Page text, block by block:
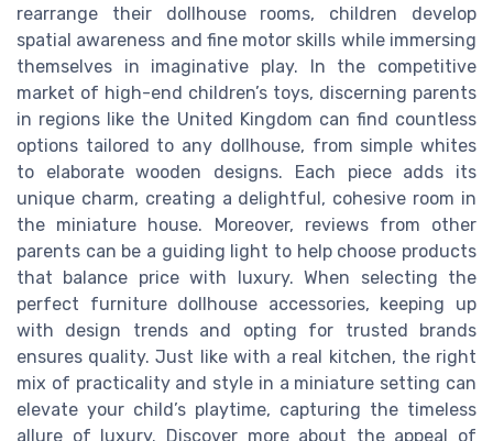
rearrange their dollhouse rooms, children develop
spatial awareness and fine motor skills while immersing
themselves in imaginative play. In the competitive
market of high-end children’s toys, discerning parents
in regions like the United Kingdom can find countless
options tailored to any dollhouse, from simple whites
to elaborate wooden designs. Each piece adds its
unique charm, creating a delightful, cohesive room in
the miniature house. Moreover, reviews from other
parents can be a guiding light to help choose products
that balance price with luxury. When selecting the
perfect furniture dollhouse accessories, keeping up
with design trends and opting for trusted brands
ensures quality. Just like with a real kitchen, the right
mix of practicality and style in a miniature setting can
elevate your child’s playtime, capturing the timeless
allure of luxury. Discover more about the appeal of